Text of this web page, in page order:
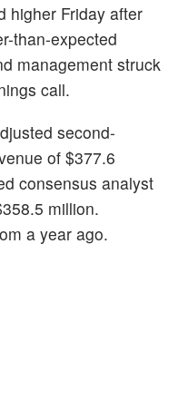
higher Friday after
than-expected
management struck
call.
second-
of $377.6
consensus analyst
million.
a year ago.